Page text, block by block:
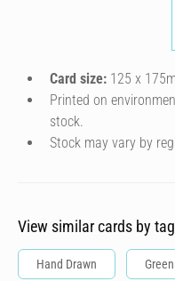
Card size: 125 x
Printed on
stock.
Stock may vary by
View similar cards by
Hand Drawn Green